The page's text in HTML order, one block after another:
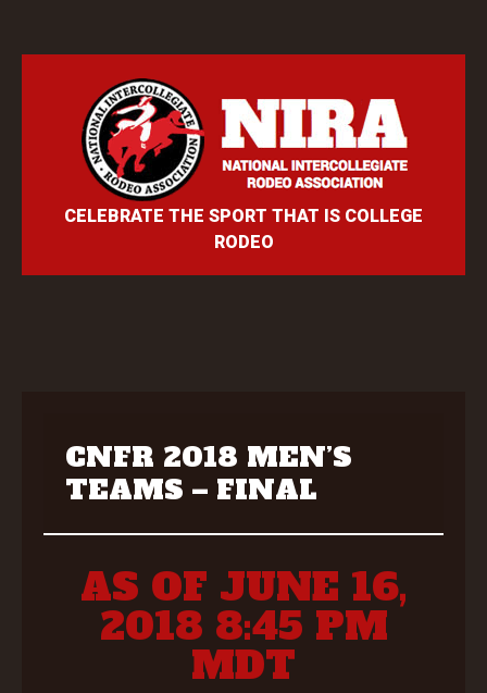
CELEBRATE THE SPORT THAT IS COLLEGE
RODEO
CNFR 2018 MEN’S
TEAMS – FINAL
AS OF JUNE 16,
2018 8:45 PM
MDT